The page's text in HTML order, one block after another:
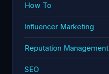
How To
Influencer Marketing
Reputation Management
SEO